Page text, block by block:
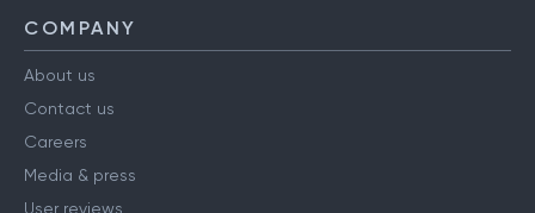
COMPANY
About us
Contact us
Careers
Media & press
User reviews